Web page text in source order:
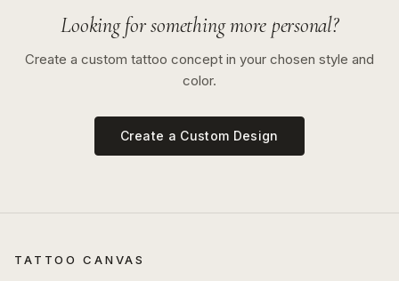
Looking for something more personal?
Create a custom tattoo concept in your chosen style and
color.
Create a Custom Design
TATTOO CANVAS